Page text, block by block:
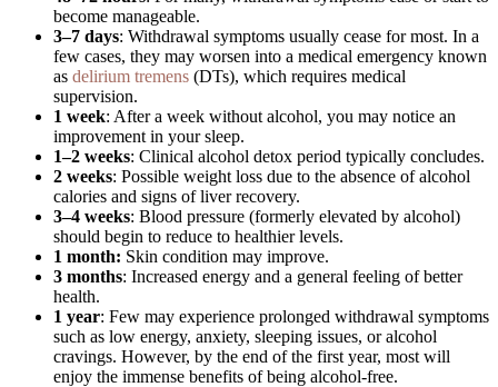
become manageable.
3–7 days: Withdrawal symptoms usually cease for most. In a
few cases, they may worsen into a medical emergency known
as delirium tremens (DTs), which requires medical
supervision.
1 week: After a week without alcohol, you may notice an
improvement in your sleep.
1–2 weeks: Clinical alcohol detox period typically concludes.
2 weeks: Possible weight loss due to the absence of alcohol
calories and signs of liver recovery.
3–4 weeks: Blood pressure (formerly elevated by alcohol)
should begin to reduce to healthier levels.
1 month: Skin condition may improve.
3 months: Increased energy and a general feeling of better
health.
1 year: Few may experience prolonged withdrawal symptoms
such as low energy, anxiety, sleeping issues, or alcohol
cravings. However, by the end of the first year, most will
enjoy the immense benefits of being alcohol-free.